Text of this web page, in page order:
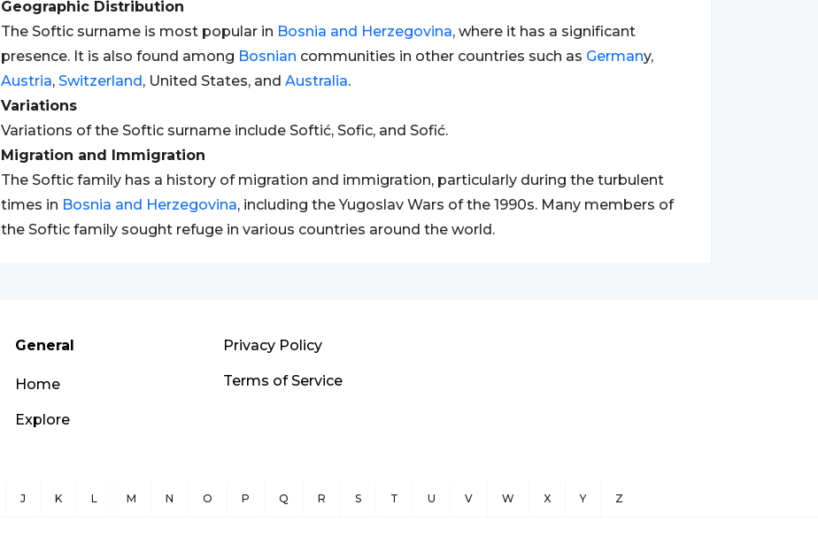
Geographic Distribution
The Softic surname is most popular in Bosnia and Herzegovina, where it has a significant
presence. It is also found among Bosnian communities in other countries such as Germany,
Austria, Switzerland, United States, and Australia.
Variations
Variations of the Softic surname include Softić, Sofic, and Sofić.
Migration and Immigration
The Softic family has a history of migration and immigration, particularly during the turbulent
times in Bosnia and Herzegovina, including the Yugoslav Wars of the 1990s. Many members of
the Softic family sought refuge in various countries around the world.
General
Home
Explore
Privacy Policy
Terms of Service
J K L M N O P Q R S T U V W X Y Z